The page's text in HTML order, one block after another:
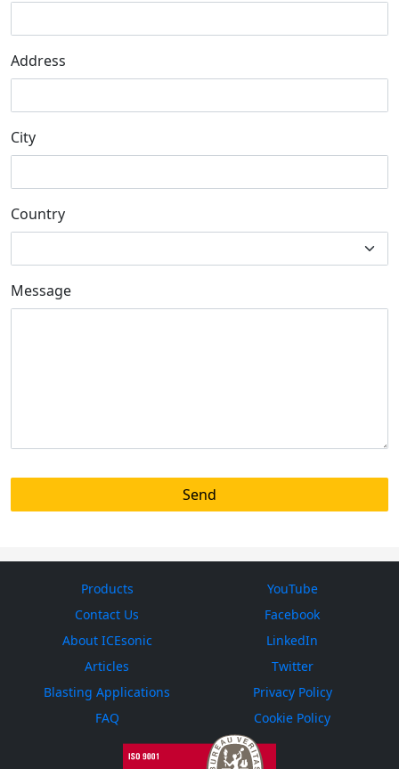
Address
City
Country
Message
Products
Contact Us
About ICEsonic
Articles
Blasting Applications
FAQ
YouTube
Facebook
LinkedIn
Twitter
Privacy Policy
Cookie Policy